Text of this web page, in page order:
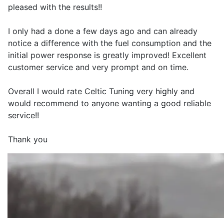
pleased with the results!!
I only had a done a few days ago and can already
notice a difference with the fuel consumption and the
initial power response is greatly improved! Excellent
customer service and very prompt and on time.
Overall I would rate Celtic Tuning very highly and
would recommend to anyone wanting a good reliable
service!!
Thank you